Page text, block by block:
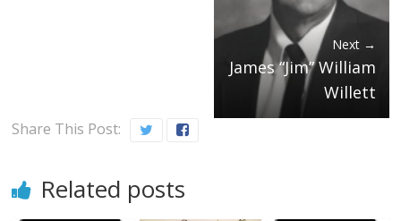
Next →
James “Jim” William
Willett
Share This Post:
Related posts